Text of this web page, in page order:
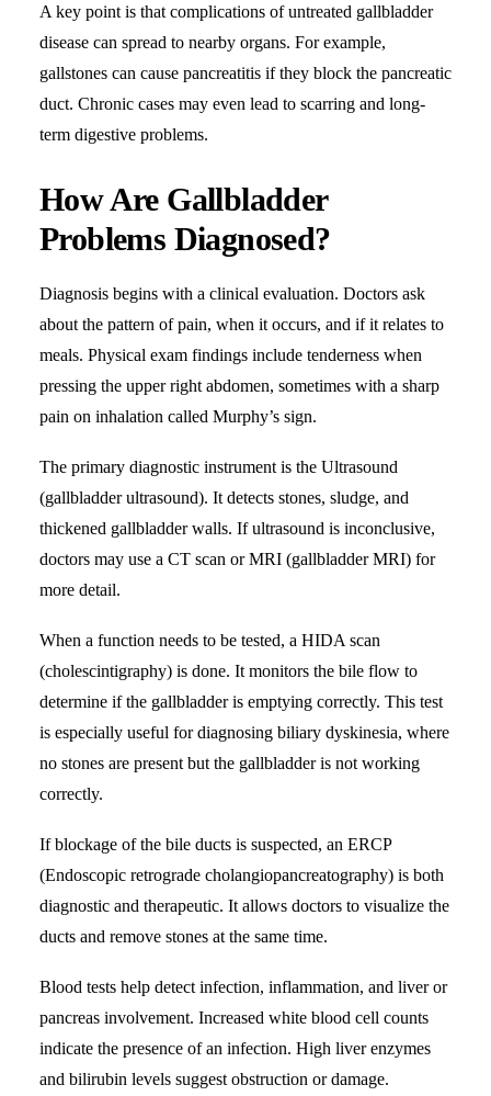
A key point is that complications of untreated gallbladder
disease can spread to nearby organs. For example,
gallstones can cause pancreatitis if they block the pancreatic
duct. Chronic cases may even lead to scarring and long-
term digestive problems.
How Are Gallbladder
Problems Diagnosed?
Diagnosis begins with a clinical evaluation. Doctors ask
about the pattern of pain, when it occurs, and if it relates to
meals. Physical exam findings include tenderness when
pressing the upper right abdomen, sometimes with a sharp
pain on inhalation called Murphy’s sign.
The primary diagnostic instrument is the Ultrasound
(gallbladder ultrasound). It detects stones, sludge, and
thickened gallbladder walls. If ultrasound is inconclusive,
doctors may use a CT scan or MRI (gallbladder MRI) for
more detail.
When a function needs to be tested, a HIDA scan
(cholescintigraphy) is done. It monitors the bile flow to
determine if the gallbladder is emptying correctly. This test
is especially useful for diagnosing biliary dyskinesia, where
no stones are present but the gallbladder is not working
correctly.
If blockage of the bile ducts is suspected, an ERCP
(Endoscopic retrograde cholangiopancreatography) is both
diagnostic and therapeutic. It allows doctors to visualize the
ducts and remove stones at the same time.
Blood tests help detect infection, inflammation, and liver or
pancreas involvement. Increased white blood cell counts
indicate the presence of an infection. High liver enzymes
and bilirubin levels suggest obstruction or damage.